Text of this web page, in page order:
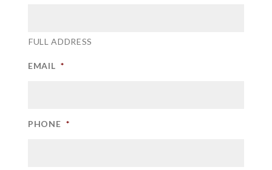
FULL ADDRESS
EMAIL *
PHONE *